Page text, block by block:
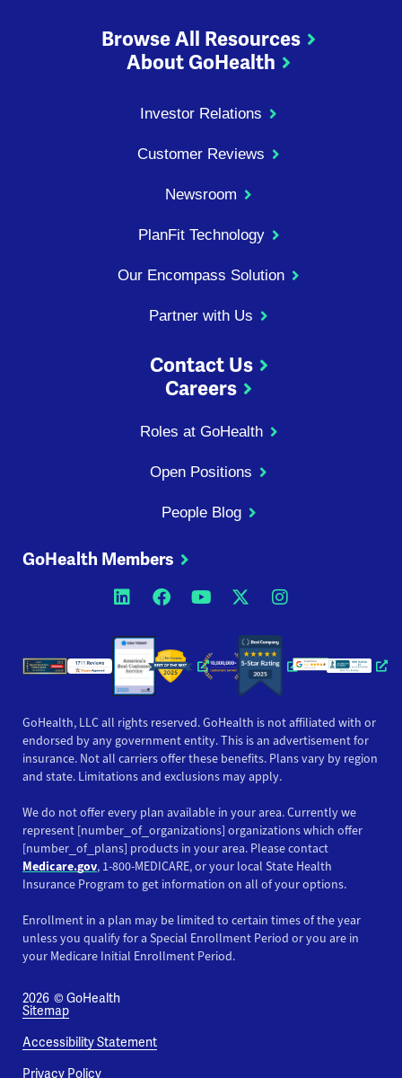
Browse All Resources
About GoHealth
Investor Relations
Customer Reviews
Newsroom
PlanFit Technology
Our Encompass Solution
Partner with Us
Contact Us
Careers
Roles at GoHealth
Open Positions
People Blog
GoHealth Members
Opens a new window
Opens a new window
Opens a new window
Opens a new
GoHealth, LLC all rights reserved. GoHealth is not affiliated with or
endorsed by any government entity. This is an advertisement for
insurance. Not all carriers offer these benefits. Plans vary by region
and state. Limitations and exclusions may apply.
We do not offer every plan available in your area. Currently we
represent [number_of_organizations] organizations which offer
[number_of_plans] products in your area. Please contact
Medicare.gov, 1-800-MEDICARE, or your local State Health
Insurance Program to get information on all of your options.
Enrollment in a plan may be limited to certain times of the year
unless you qualify for a Special Enrollment Period or you are in
your Medicare Initial Enrollment Period.
2026 © GoHealth
Sitemap
Accessibility Statement
Privacy Policy